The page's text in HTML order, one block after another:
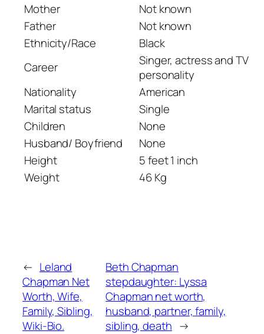
Mother
Not known
Father
Not known
Ethnicity/Race
Black
Career
Singer, actress and TV
personality
Nationality
American
Marital status
Single
Children
None
Husband/ Boyfriend
None
Height
5 feet 1 inch
Weight
46 Kg
← Leland
Chapman Net
Worth, Wife,
Family, Sibling,
Wiki-Bio.
Beth Chapman
stepdaughter: Lyssa
Chapman net worth,
husband, partner, family,
sibling, death →